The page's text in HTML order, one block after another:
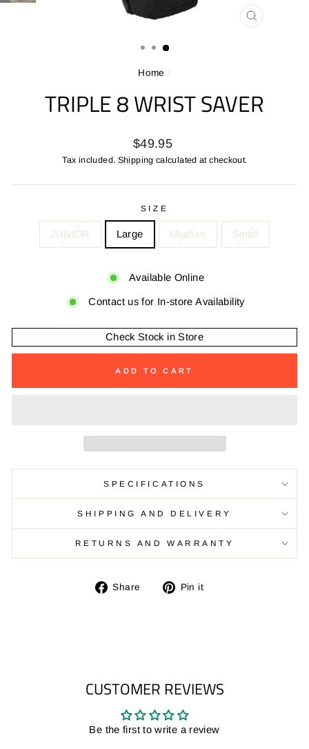
CLOSE
Home /
TRIPLE 8 WRIST SAVER
Regular
price
$49.95
Tax included. Shipping calculated at checkout.
SIZE
JUNIOR Large Medium Small
Available Online
Contact us for In-store Availability
Check Stock in Store
ADD TO CART
SPECIFICATIONS
SHIPPING AND DELIVERY
RETURNS AND WARRANTY
Share
Share Pin it
CUSTOMER REVIEWS
Be the first to write a review